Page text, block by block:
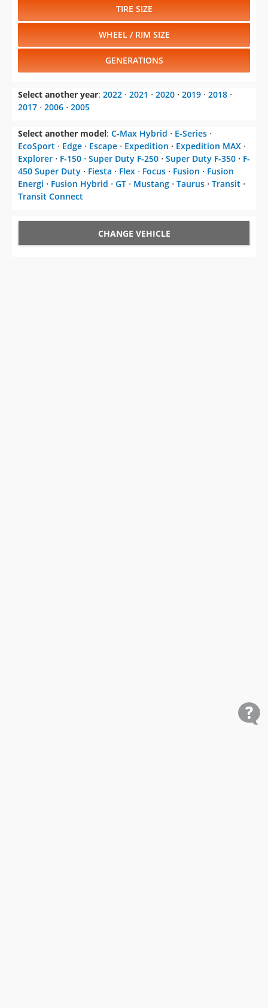
TIRE SIZE
WHEEL / RIM SIZE
GENERATIONS
Select another year: 2022 ⋅ 2021 ⋅ 2020 ⋅ 2019 ⋅ 2018 ⋅
2017 ⋅ 2006 ⋅ 2005
Select another model: C-Max Hybrid ⋅ E-Series ⋅
EcoSport ⋅ Edge ⋅ Escape ⋅ Expedition ⋅ Expedition MAX ⋅
Explorer ⋅ F-150 ⋅ Super Duty F-250 ⋅ Super Duty F-350 ⋅ F-
450 Super Duty ⋅ Fiesta ⋅ Flex ⋅ Focus ⋅ Fusion ⋅ Fusion
Energi ⋅ Fusion Hybrid ⋅ GT ⋅ Mustang ⋅ Taurus ⋅ Transit ⋅
Transit Connect
CHANGE VEHICLE